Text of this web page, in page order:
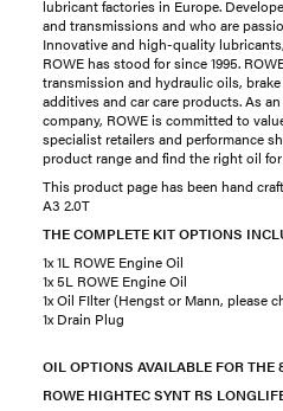
lubricant factories in Europe.
and transmissions and who are
Innovative and high-quality
ROWE has stood for since 1995.
transmission and hydraulic oils,
additives and car care products. As
company, ROWE is committed to
specialist retailers and performance
product range and find the right oil
This product page has been hand
A3 2.0T
THE COMPLETE KIT OPTIONS
1x 1L ROWE Engine Oil
1x 5L ROWE Engine Oil
1x Oil FIlter (Hengst or Mann, please
1x Drain Plug
OIL OPTIONS AVAILABLE FOR THE
ROWE HIGHTEC SYNT RS